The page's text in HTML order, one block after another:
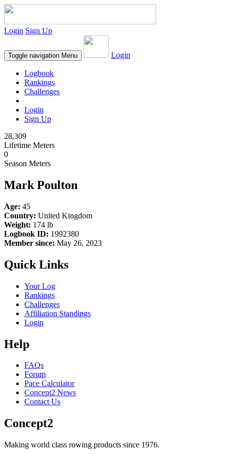
Login Sign Up
Toggle navigation Menu Login
Logbook
Rankings
Challenges
Login
Sign Up
28,309
Lifetime Meters
0
Season Meters
Mark Poulton
Age: 45
Country: United Kingdom
Weight: 174 lb
Logbook ID: 1992380
Member since: May 26, 2023
Quick Links
Your Log
Rankings
Challenges
Affiliation Standings
Login
Help
FAQs
Forum
Pace Calculator
Concept2 News
Contact Us
Concept2
Making world class rowing products since 1976.